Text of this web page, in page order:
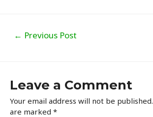
navigation
← Previous Post
Leave a Comment
Your email address will not be published.
are marked *